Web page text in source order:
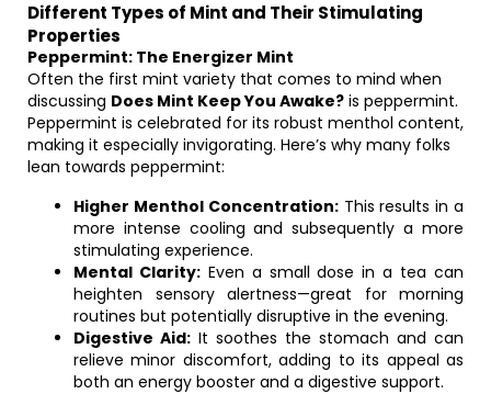
Different Types of Mint and Their Stimulating
Properties
Peppermint: The Energizer Mint
Often the first mint variety that comes to mind when
discussing Does Mint Keep You Awake? is peppermint.
Peppermint is celebrated for its robust menthol content,
making it especially invigorating. Here’s why many folks
lean towards peppermint:
Higher Menthol Concentration:This results in a
more intense cooling and subsequently a more
stimulating experience.
Mental Clarity:Even a small dose in a tea can
heighten sensory alertness—great for morning
routines but potentially disruptive in the evening.
Digestive Aid: It soothes the stomach and can
relieve minor discomfort, adding to its appeal as
both an energy booster and a digestive support.